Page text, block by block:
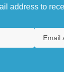
address to